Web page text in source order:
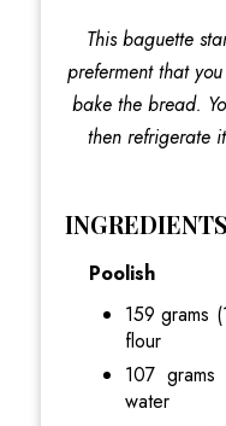
This baguette
preferment that
bake the bread.
then refrigerate
INGREDIENTS
Poolish
159 grams
flour
107
water